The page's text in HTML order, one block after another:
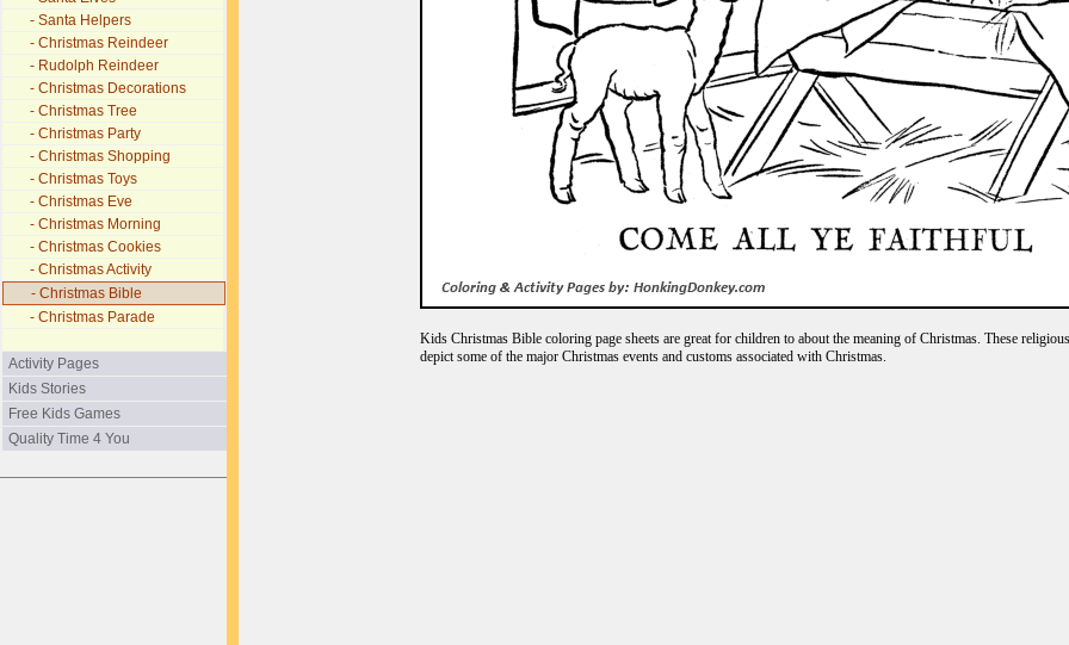
- Santa Helpers
- Christmas Reindeer
- Rudolph Reindeer
- Christmas Decorations
- Christmas Tree
- Christmas Party
- Christmas Shopping
- Christmas Toys
- Christmas Eve
- Christmas Morning
- Christmas Cookies
- Christmas Activity
- Christmas Bible
- Christmas Parade
Activity Pages
Kids Stories
Free Kids Games
Quality Time 4 You
Kids Christmas Bible coloring page sheets are great for children to about the meaning of Christmas. These
depict some of the major Christmas events and customs associated with Christmas.